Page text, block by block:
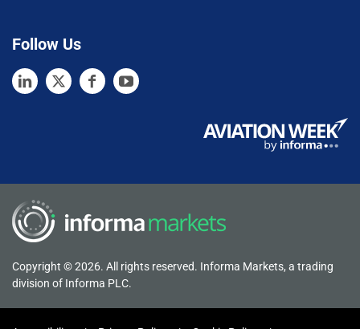
Follow Us
Copyright © 2026. All rights reserved. Informa Markets, a trading
division of Informa PLC.